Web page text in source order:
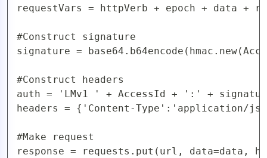
requestVars = httpVerb + epoch + data +
#Construct signature
signature =
#Construct headers
auth = 'LMv1 ' + AccessId + ':' +
headers = {'Content-Type':'application/
#Make request
response = requests.put(url, data=data,